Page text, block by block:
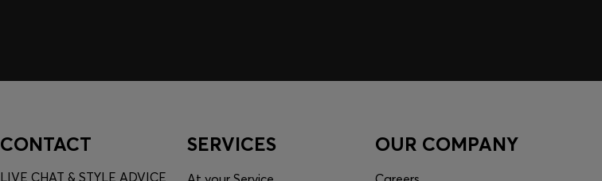
CONTACT
LIVE CHAT & STYLE ADVICE
SERVICES OUR COMPANY